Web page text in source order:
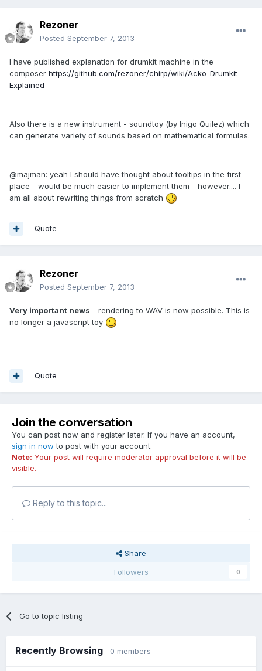
Rezoner
Posted September 7, 2013
I have published explanation for drumkit machine in the
composer https://github.com/rezoner/chirp/wiki/Acko-Drumkit-
Explained
Also there is a new instrument - soundtoy (by Inigo Quilez) which
can generate variety of sounds based on mathematical formulas.
@majman: yeah I should have thought about tooltips in the first
place - would be much easier to implement them - however.... I
am all about rewriting things from scratch
Quote
Rezoner
Posted September 7, 2013
Very important news - rendering to WAV is now possible. This is
no longer a javascript toy
Quote
Join the conversation
You can post now and register later. If you have an account,
sign in now to post with your account.
Note: Your post will require moderator approval before it will be
visible.
Reply to this topic...
Share
Followers
0
Go to topic listing
Recently Browsing 0 members